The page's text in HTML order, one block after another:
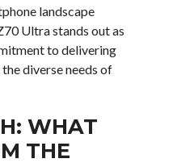
landscape
Ultra stands out as
to delivering
diverse needs of
WHAT
THE